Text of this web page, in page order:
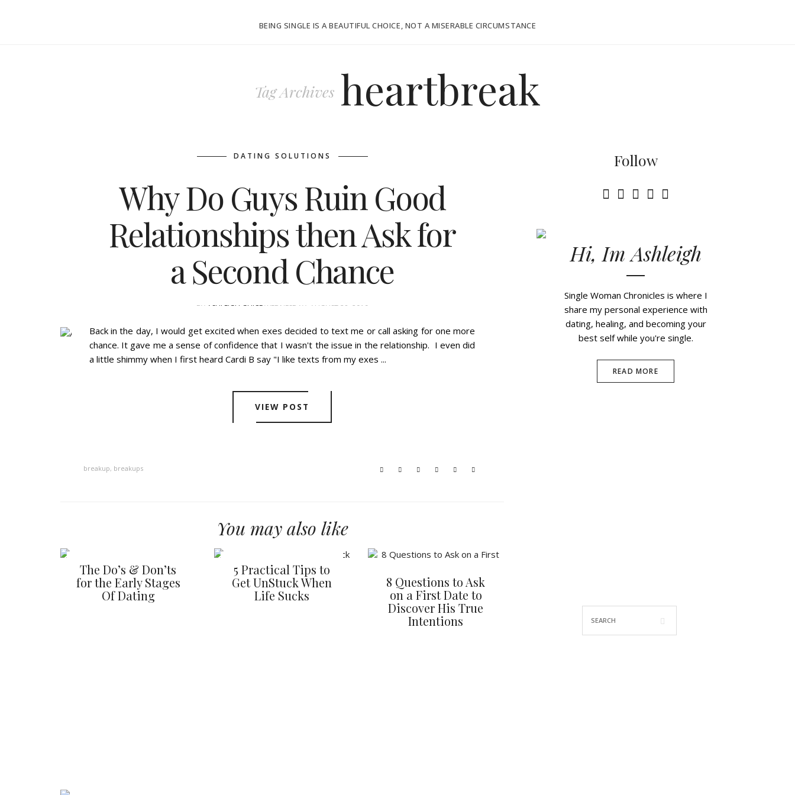
BEING SINGLE IS A BEAUTIFUL CHOICE, NOT A MISERABLE CIRCUMSTANCE
Tag Archives heartbreak
DATING SOLUTIONS
Why Do Guys Ruin Good
Relationships then Ask for
a Second Chance
BY ASHLEIGH GUICE WEDNESDAY, AUGUST 28, 2019
Back in the day, I would get excited when exes decided to text me or call asking for one more
chance. It gave me a sense of confidence that I wasn't the issue in the relationship. I even did
a little shimmy when I first heard Cardi B say "I like texts from my exes ...
VIEW POST
breakup, breakups
You may also like
The Do’s & Don’ts
for the Early Stages
Of Dating
5 Practical Tips to
Get UnStuck When
Life Sucks
8 Questions to Ask
on a First Date to
Discover His True
Intentions
Follow
Hi, Im Ashleigh
Single Woman Chronicles is where I
share my personal experience with
dating, healing, and becoming your
best self while you're single.
READ MORE